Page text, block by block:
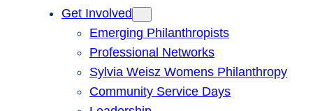
Get Involved
Emerging Philanthropists
Professional Networks
Sylvia Weisz Womens Philanthropy
Community Service Days